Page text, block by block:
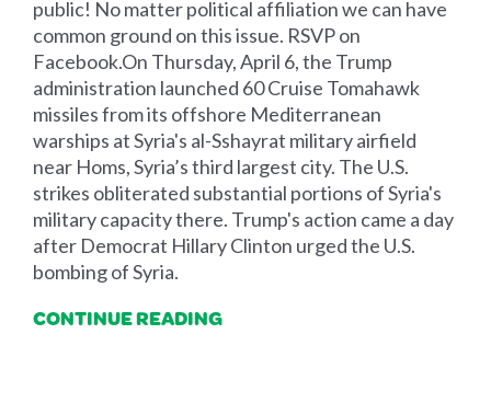
public! No matter political affiliation we can have
common ground on this issue. RSVP on
Facebook.On Thursday, April 6, the Trump
administration launched 60 Cruise Tomahawk
missiles from its offshore Mediterranean
warships at Syria's al-Sshayrat military airfield
near Homs, Syria’s third largest city. The U.S.
strikes obliterated substantial portions of Syria's
military capacity there. Trump's action came a day
after Democrat Hillary Clinton urged the U.S.
bombing of Syria.
CONTINUE READING